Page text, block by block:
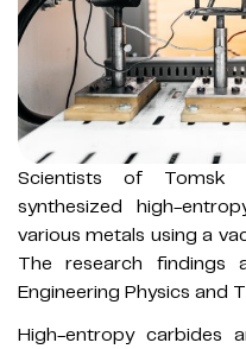
Scientists of Tomsk
synthesized high-
various metals using a
The research findings
Engineering Physics and
High-entropy carbides